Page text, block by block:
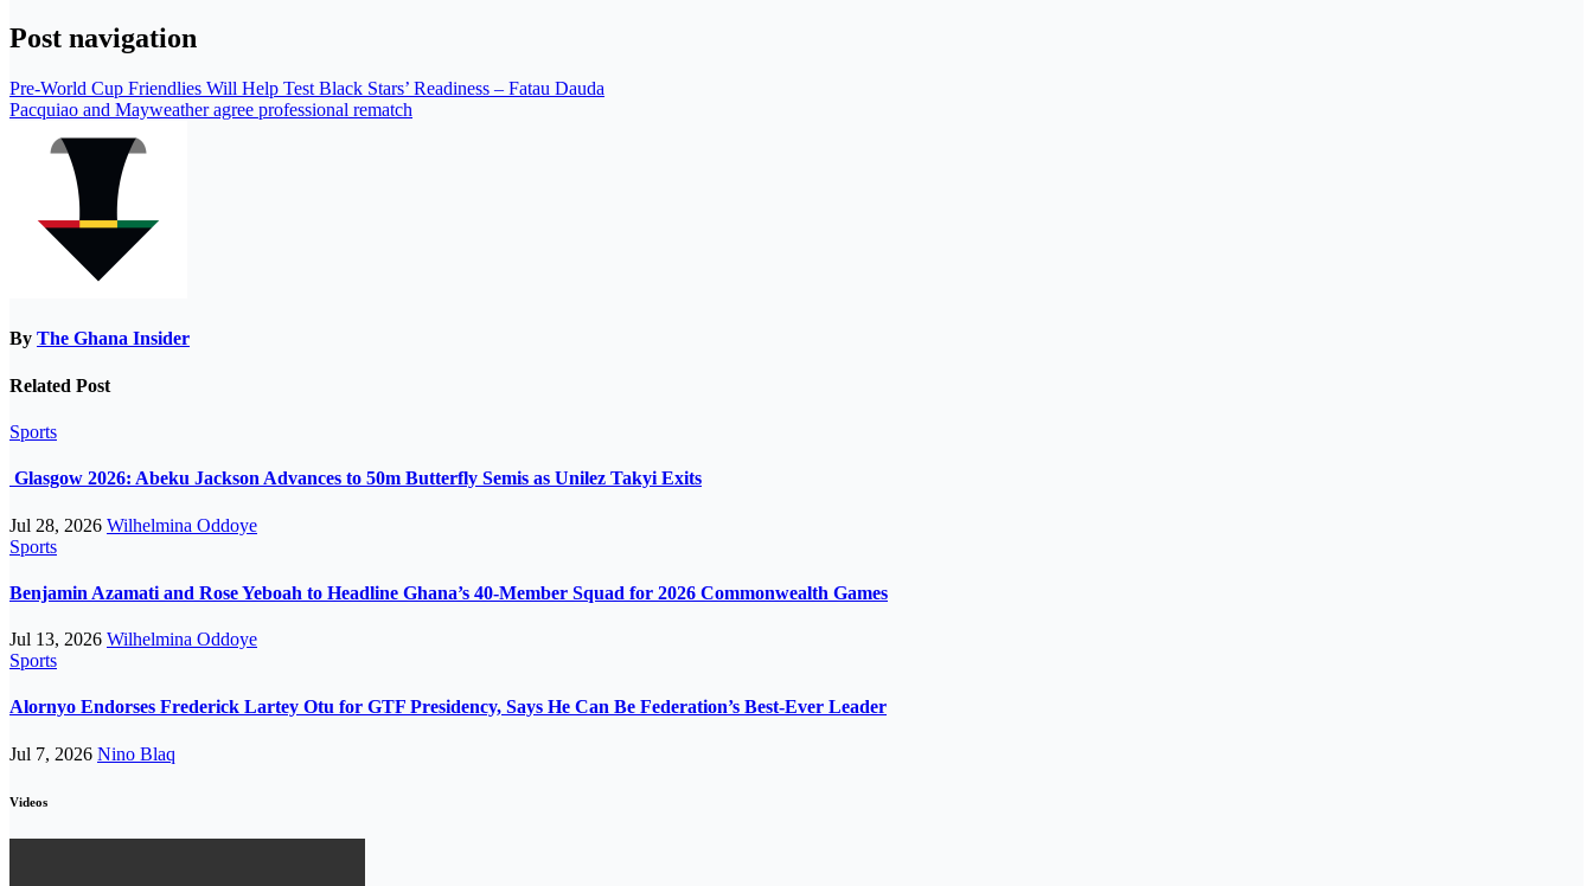
Post navigation
Pre-World Cup Friendlies Will Help Test Black Stars’ Readiness – Fatau Dauda
Pacquiao and Mayweather agree professional rematch
By The Ghana Insider
Related Post
Sports
Glasgow 2026: Abeku Jackson Advances to 50m Butterfly Semis as Unilez Takyi Exits
Jul 28, 2026 Wilhelmina Oddoye
Sports
Benjamin Azamati and Rose Yeboah to Headline Ghana’s 40-Member Squad for 2026 Commonwealth Games
Jul 13, 2026 Wilhelmina Oddoye
Sports
Alornyo Endorses Frederick Lartey Otu for GTF Presidency, Says He Can Be Federation’s Best-Ever Leader
Jul 7, 2026 Nino Blaq
Videos